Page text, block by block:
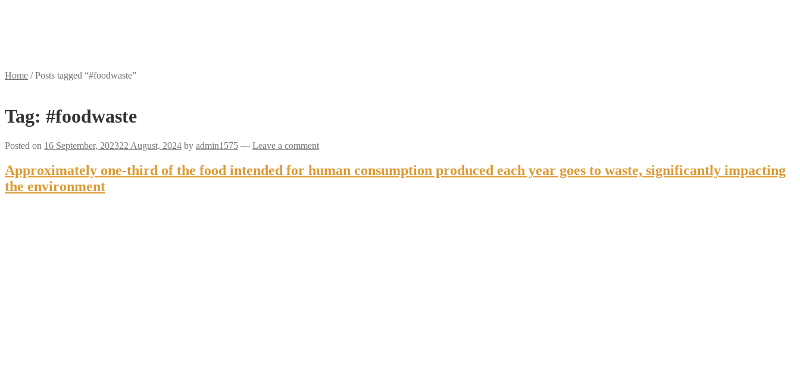
Home /Posts tagged “#foodwaste”
Tag: #foodwaste
Posted on 16 September, 202322 August, 2024 by admin1575 — Leave a comment
Approximately one-third of the food intended for human consumption produced each year goes to waste, significantly impacting
the environment